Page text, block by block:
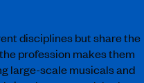
disciplines but share the
profession makes them
large-scale musicals and